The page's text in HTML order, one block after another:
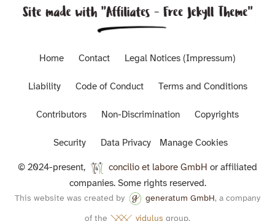
Home Contact Legal Notices (Impressum)
Liability Code of Conduct Terms and Conditions
Contributors Non-Discrimination Copyrights
Security Data Privacy Manage Cookies
© 2024-present, concilio et labore GmbH or affiliated
companies. Some rights reserved.
This website was created by generatum GmbH, a company
of the vidulus group.